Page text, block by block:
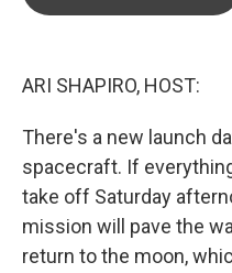
ARI SHAPIRO, HOST:
There's a new launch
spacecraft. If
take off Saturday
mission will pave the
return to the moon,